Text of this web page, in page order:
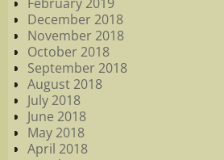
December 2018
November 2018
October 2018
September 2018
August 2018
July 2018
June 2018
May 2018
April 2018